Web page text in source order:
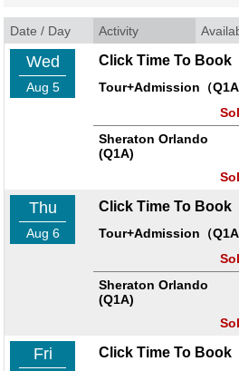
Date / Day Activity
Wed
Aug 5
Click Time To Book
Tour+Admission（
Sheraton Orlando
(Q1A)
Thu
Aug 6
Click Time To Book
Tour+Admission（
Sheraton Orlando
(Q1A)
Fri Click Time To Book